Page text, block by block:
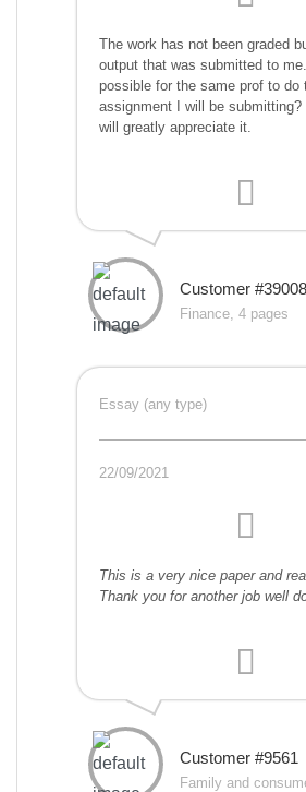
The work has not been graded
output that was submitted to
possible for the same prof to do
assignment I will be submitting?
will greatly appreciate it.
Customer #39008
Finance, 4 pages
Essay (any type)
22/09/2021
This is a very nice paper and
Thank you for another job well
Customer #9561
Family and